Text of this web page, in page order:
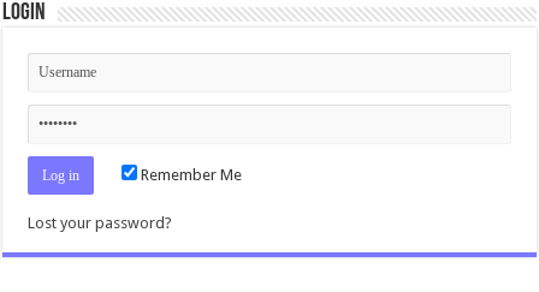
Login
Remember Me
Lost your password?